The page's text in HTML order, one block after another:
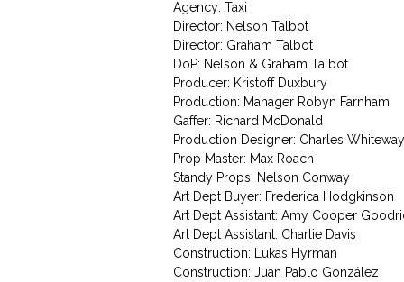
Agency: Taxi
Director: Nelson Talbot
Director: Graham Talbot
DoP: Nelson & Graham Talbot
Producer: Kristoff Duxbury
Production: Manager Robyn Farnham
Gaffer: Richard McDonald
Production Designer: Charles Whiteway
Prop Master: Max Roach
Standy Props: Nelson Conway
Art Dept Buyer: Frederica Hodgkinson
Art Dept Assistant: Amy Cooper
Art Dept Assistant: Charlie Davis
Construction: Lukas Hyrman
Construction: Juan Pablo González